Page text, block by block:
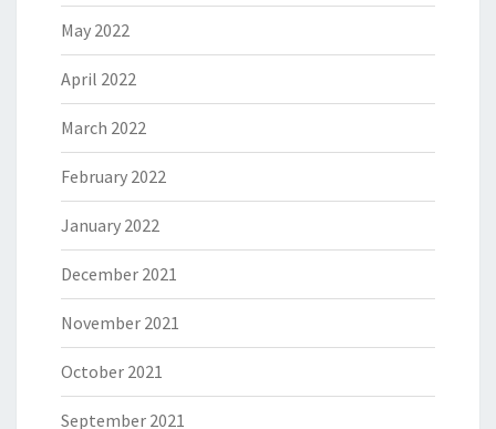
May 2022
April 2022
March 2022
February 2022
January 2022
December 2021
November 2021
October 2021
September 2021